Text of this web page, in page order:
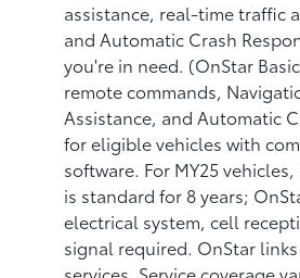
assistance, real-time traffic
and Automatic Crash
you're in need. (OnStar
remote commands,
Assistance, and Automatic
for eligible vehicles with
software. For MY25
is standard for 8 years;
electrical system, cell
signal required. OnStar